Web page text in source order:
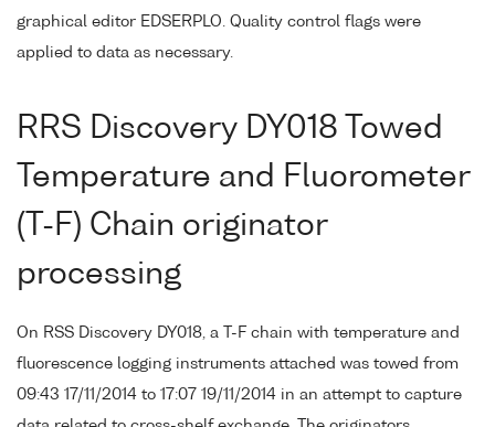
graphical editor EDSERPLO. Quality control flags were
applied to data as necessary.
RRS Discovery DY018 Towed
Temperature and Fluorometer
(T-F) Chain originator
processing
On RSS Discovery DY018, a T-F chain with temperature and
fluorescence logging instruments attached was towed from
09:43 17/11/2014 to 17:07 19/11/2014 in an attempt to capture